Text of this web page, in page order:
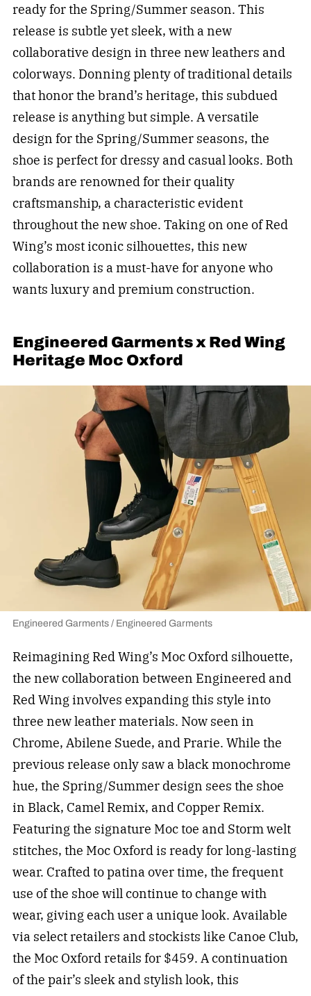
ready for the Spring/Summer season. This
release is subtle yet sleek, with a new
collaborative design in three new leathers and
colorways. Donning plenty of traditional details
that honor the brand’s heritage, this subdued
release is anything but simple. A versatile
design for the Spring/Summer seasons, the
shoe is perfect for dressy and casual looks. Both
brands are renowned for their quality
craftsmanship, a characteristic evident
throughout the new shoe. Taking on one of Red
Wing’s most iconic silhouettes, this new
collaboration is a must-have for anyone who
wants luxury and premium construction.
Engineered Garments x Red Wing
Heritage Moc Oxford
Engineered Garments / Engineered Garments
Reimagining Red Wing’s Moc Oxford silhouette,
the new collaboration between Engineered and
Red Wing involves expanding this style into
three new leather materials. Now seen in
Chrome, Abilene Suede, and Prarie. While the
previous release only saw a black monochrome
hue, the Spring/Summer design sees the shoe
in Black, Camel Remix, and Copper Remix.
Featuring the signature Moc toe and Storm welt
stitches, the Moc Oxford is ready for long-lasting
wear. Crafted to patina over time, the frequent
use of the shoe will continue to change with
wear, giving each user a unique look. Available
via select retailers and stockists like Canoe Club,
the Moc Oxford retails for $459. A continuation
of the pair’s sleek and stylish look, this